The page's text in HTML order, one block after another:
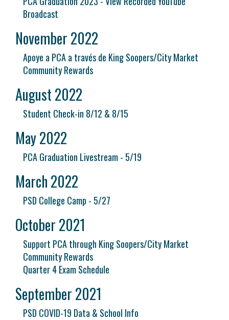
Broadcast
November 2022
Apoye a PCA a través de King Soopers/City Market
Community Rewards
August 2022
Student Check-in 8/12 & 8/15
May 2022
PCA Graduation Livestream - 5/19
March 2022
PSD College Camp - 5/27
October 2021
Support PCA through King Soopers/City Market
Community Rewards
Quarter 4 Exam Schedule
September 2021
PSD COVID-19 Data & School Info